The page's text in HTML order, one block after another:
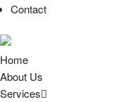
Contact
Home
About Us
Services